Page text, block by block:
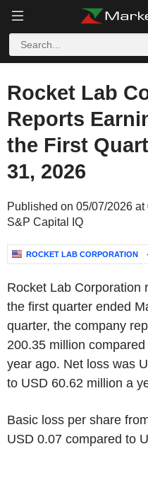
Rocket Lab
Reports
the First
31, 2026
Published on 05/07/2026
S&P Capital IQ
ROCKET LAB CORPORATION
Rocket Lab Corporation
the first quarter ended
quarter, the company
200.35 million
year ago. Net loss was
to USD 60.62 million a
Basic loss per share
USD 0.07 compared to